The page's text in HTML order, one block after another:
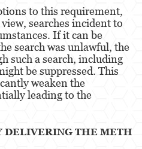
Permanente
Temporal
Dañina en Internet
Menores
to this requirement,
searches incident to
If it can be
search was unlawful, the
such a search, including
be suppressed. This
weaken the
leading to the
DELIVERING THE METH